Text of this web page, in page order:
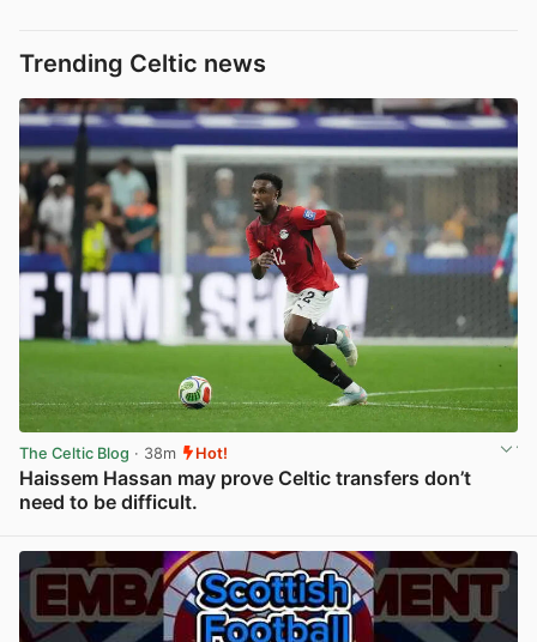
Trending Celtic news
The Celtic Blog · 38m Hot!
Haissem Hassan may prove Celtic transfers don’t
need to be difficult.